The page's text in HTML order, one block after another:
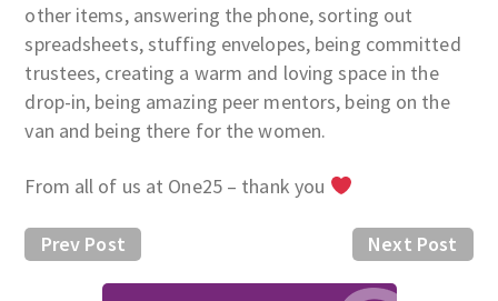
other items, answering the phone, sorting out
spreadsheets, stuffing envelopes, being committed
trustees, creating a warm and loving space in the
drop-in, being amazing peer mentors, being on the
van and being there for the women.
From all of us at One25 – thank you
Next Post
Prev Post